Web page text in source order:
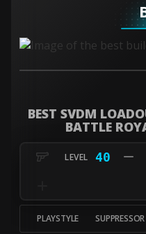
BEST SVDM
BATTLE
40
PLAYSTYLE SUPPRESSOR